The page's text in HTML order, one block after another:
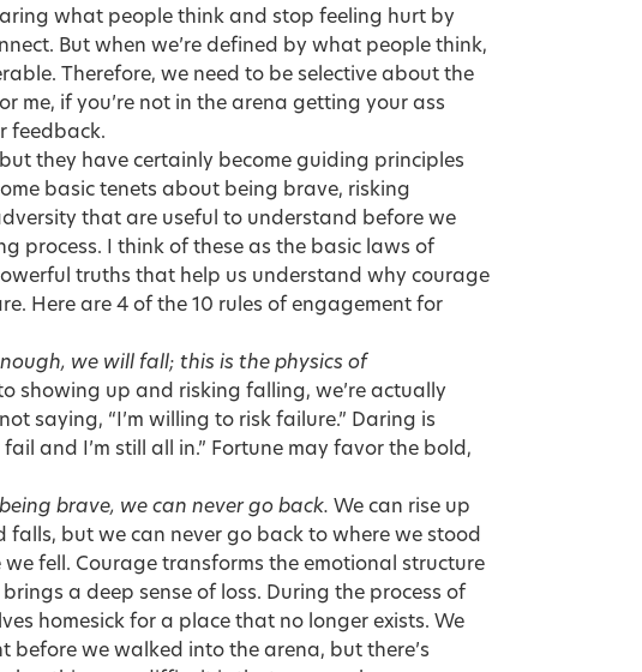
what people think and stop feeling hurt by
But when we’re defined by what people think,
Therefore, we need to be selective about the
me, if you’re not in the arena getting your ass
feedback.
but they have certainly become guiding principles
basic tenets about being brave, risking
that are useful to understand before we
process. I think of these as the basic laws of
truths that help us understand why courage
Here are 4 of the 10 rules of engagement for
we will fall; this is the physics of
showing up and risking falling, we’re actually
saying, “I’m willing to risk failure.” Daring is
and I’m still all in.” Fortune may favor the bold,
brave, we can never go back. We can rise up
falls, but we can never go back to where we stood
fell. Courage transforms the emotional structure
a deep sense of loss. During the process of
homesick for a place that no longer exists. We
we walked into the arena, but there’s